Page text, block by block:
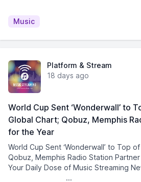
Music
Platform & Stream
18 days ago
World Cup Sent ‘Wonderwall’ to
Global Chart; Qobuz, Memphis
for the Year
World Cup Sent ‘Wonderwall’ to Top
Qobuz, Memphis Radio Station Partner
Your Daily Dose of Music
­͏ ­͏ ­͏ ­͏ ­...